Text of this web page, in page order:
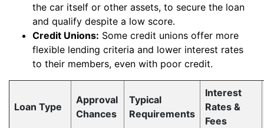
the car itself or other assets, to secure the loan
and qualify despite a low score.
Credit Unions: Some credit unions offer more
flexible lending criteria and lower interest rates
to their members, even with poor credit.
Loan Type
Approval
Chances
Typical
Requirements
Interest
Rates &
Fees